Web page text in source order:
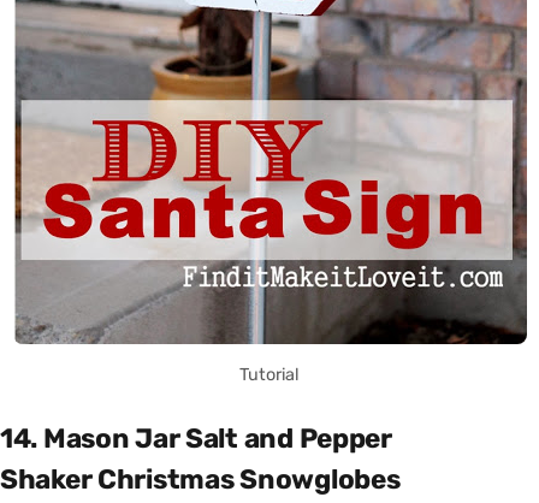
Tutorial
14. Mason Jar Salt and Pepper
Shaker Christmas Snowglobes